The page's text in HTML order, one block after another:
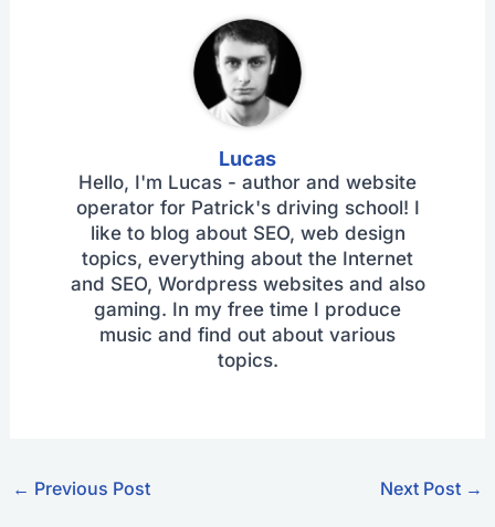
Lucas
Hello, I'm Lucas - author and website
operator for Patrick's driving school! I
like to blog about SEO, web design
topics, everything about the Internet
and SEO, Wordpress websites and also
gaming. In my free time I produce
music and find out about various
topics.
← Previous Post Next Post →